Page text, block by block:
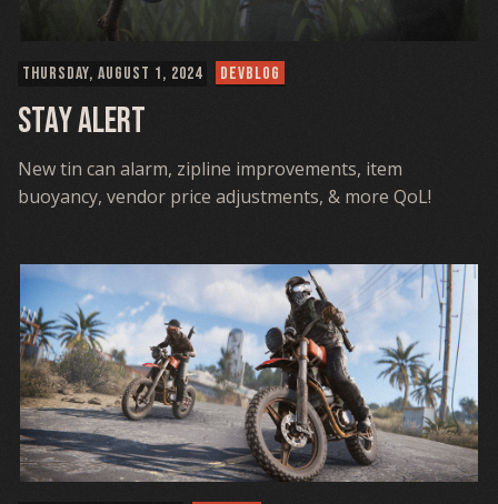
THURSDAY, AUGUST 1, 2024 DEVBLOG
Stay Alert
New tin can alarm, zipline improvements, item
buoyancy, vendor price adjustments, & more QoL!